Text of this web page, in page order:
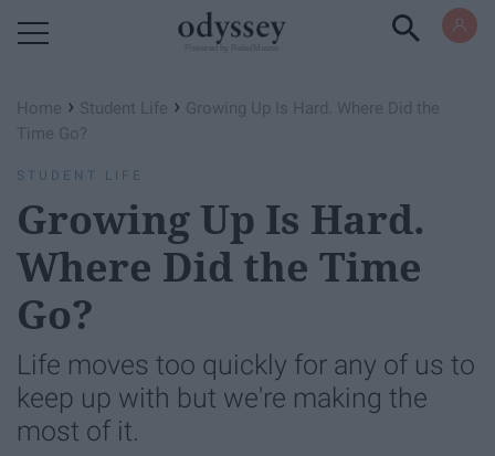
Home › Student Life › Growing Up Is Hard. Where Did the
Time Go?
STUDENT LIFE
Growing Up Is Hard.
Where Did the Time
Go?
Life moves too quickly for any of us to
keep up with but we're making the
most of it.